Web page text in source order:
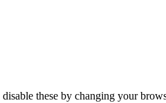
these by changing your